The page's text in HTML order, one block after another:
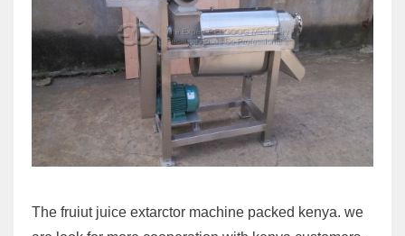
The fruiut juice extarctor machine packed kenya. we